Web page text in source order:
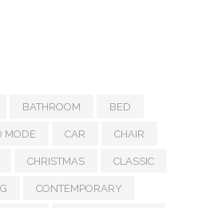
BATHROOM BED
MODE CAR CHAIR
CHRISTMAS CLASSIC
CONTEMPORARY